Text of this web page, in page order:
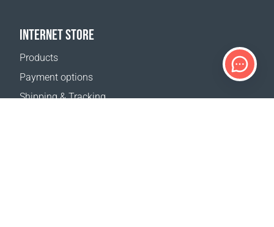
INTERNET STORE
Products
Payment options
Shipping & Tracking